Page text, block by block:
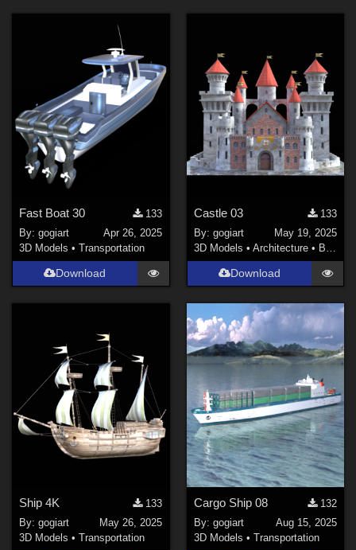
Fast Boat 30
133
By:gogiart
Apr 26, 2025
3D Models •Transportation
Download
Castle 03
133
By: gogiart
May 19, 2025
3D Models • Architecture • Buildings
Download
Ship 4K
133
By:gogiart
May 26, 2025
3D Models •Transportation
Cargo Ship 08
132
By: gogiart
Aug 15, 2025
3D Models • Transportation